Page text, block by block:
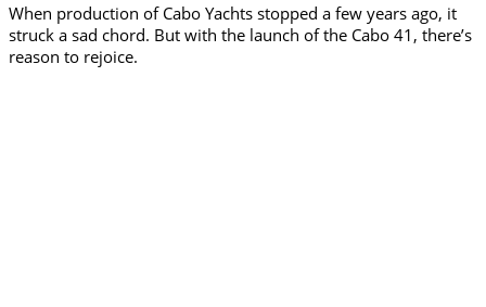
When production of Cabo Yachts stopped a few years ago, it
struck a sad chord. But with the launch of the Cabo 41, there’s
reason to rejoice.